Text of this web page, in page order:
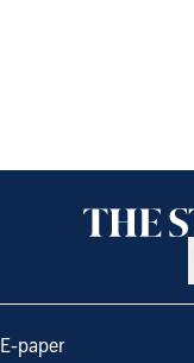
E-paper